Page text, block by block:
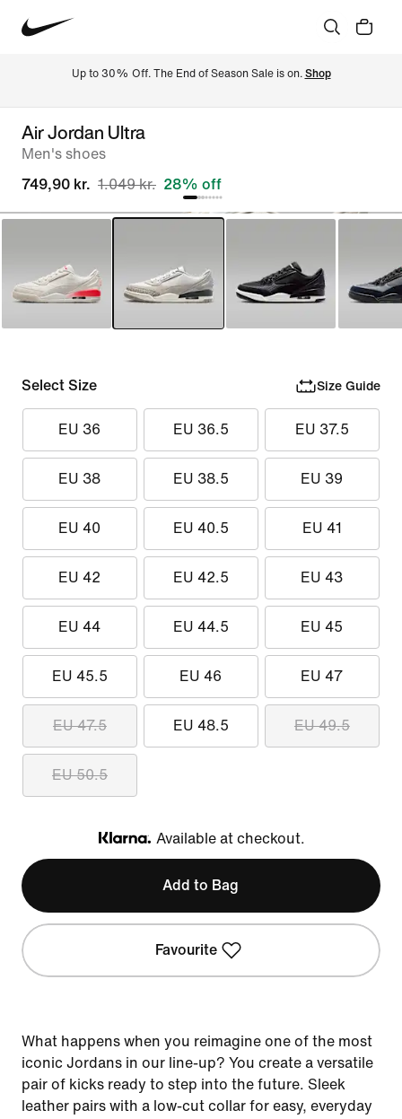
Up to 30% Off. The End of Season Sale is on. Shop
Air Jordan Ultra
Men's shoes
749,90 kr. 1.049 kr. 28% off
Select Size Size Guide
EU 36 EU 36.5 EU 37.5
EU 38 EU 38.5 EU 39
EU 40 EU 40.5 EU 41
EU 42 EU 42.5 EU 43
EU 44 EU 44.5 EU 45
EU 45.5 EU 46 EU 47
EU 47.5 EU 48.5 EU 49.5
EU 50.5
Klarna
Available at checkout.
Add to Bag
Favourite
What happens when you reimagine one of the most
iconic Jordans in our line-up? You create a versatile
pair of kicks ready to step into the future. Sleek
leather pairs with a low-cut collar for easy, everyday